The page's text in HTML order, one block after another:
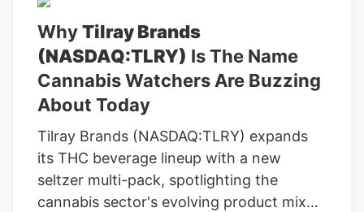
telemarketing entities on our behalf or on
behalf of Kalkine group entities. Read
Now Frequently Asked Questions ACB)
today? The company is convening its
virtual annual meeting, where company
other resolutions.
WhyTilray Brands
(NASDAQ:TLRY) Is The Name
Cannabis Watchers Are Buzzing
About Today
Tilray Brands (NASDAQ:TLRY) expands
its THC beverage lineup with a new
seltzer multi-pack, spotlighting the
cannabis sector's evolving product mix